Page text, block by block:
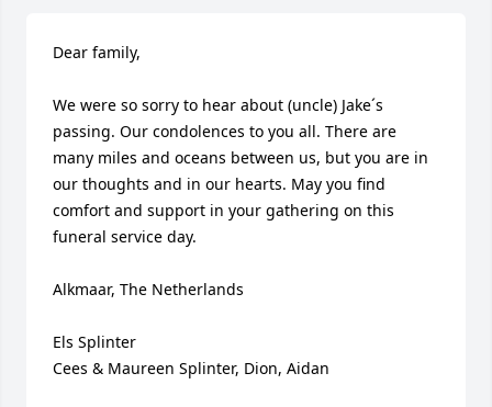
Dear family,
We were so sorry to hear about (uncle) Jake´s
passing. Our condolences to you all. There are
many miles and oceans between us, but you are in
our thoughts and in our hearts. May you find
comfort and support in your gathering on this
funeral service day.
Alkmaar, The Netherlands
Els Splinter
Cees & Maureen Splinter, Dion, Aidan